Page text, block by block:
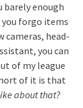
barely enough
forgo items
cameras, head-
you can
of my league
of it is that
about that?